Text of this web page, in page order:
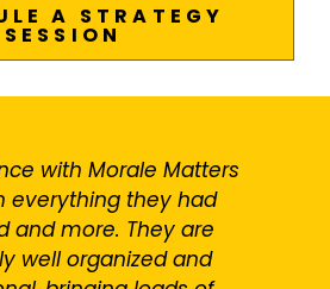
A STRATEGY
SESSION
with Morale Matters
everything they had
and more. They are
well organized and